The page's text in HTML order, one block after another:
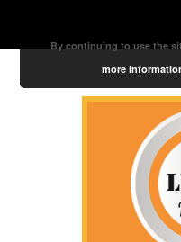
By continuing to use the
more